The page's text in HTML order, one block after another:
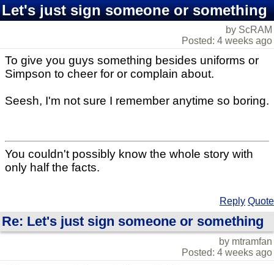
Let's just sign someone or something
by ScRAM
Posted: 4 weeks ago
To give you guys something besides uniforms or
Simpson to cheer for or complain about.
Seesh, I'm not sure I remember anytime so boring.
You couldn't possibly know the whole story with
only half the facts.
Reply Quote
Re: Let's just sign someone or something
by mtramfan
Posted: 4 weeks ago